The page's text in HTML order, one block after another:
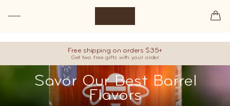
Free shipping on orders $35+
Get two free gifts with your order
Savor Our Best Barrel
Flavors